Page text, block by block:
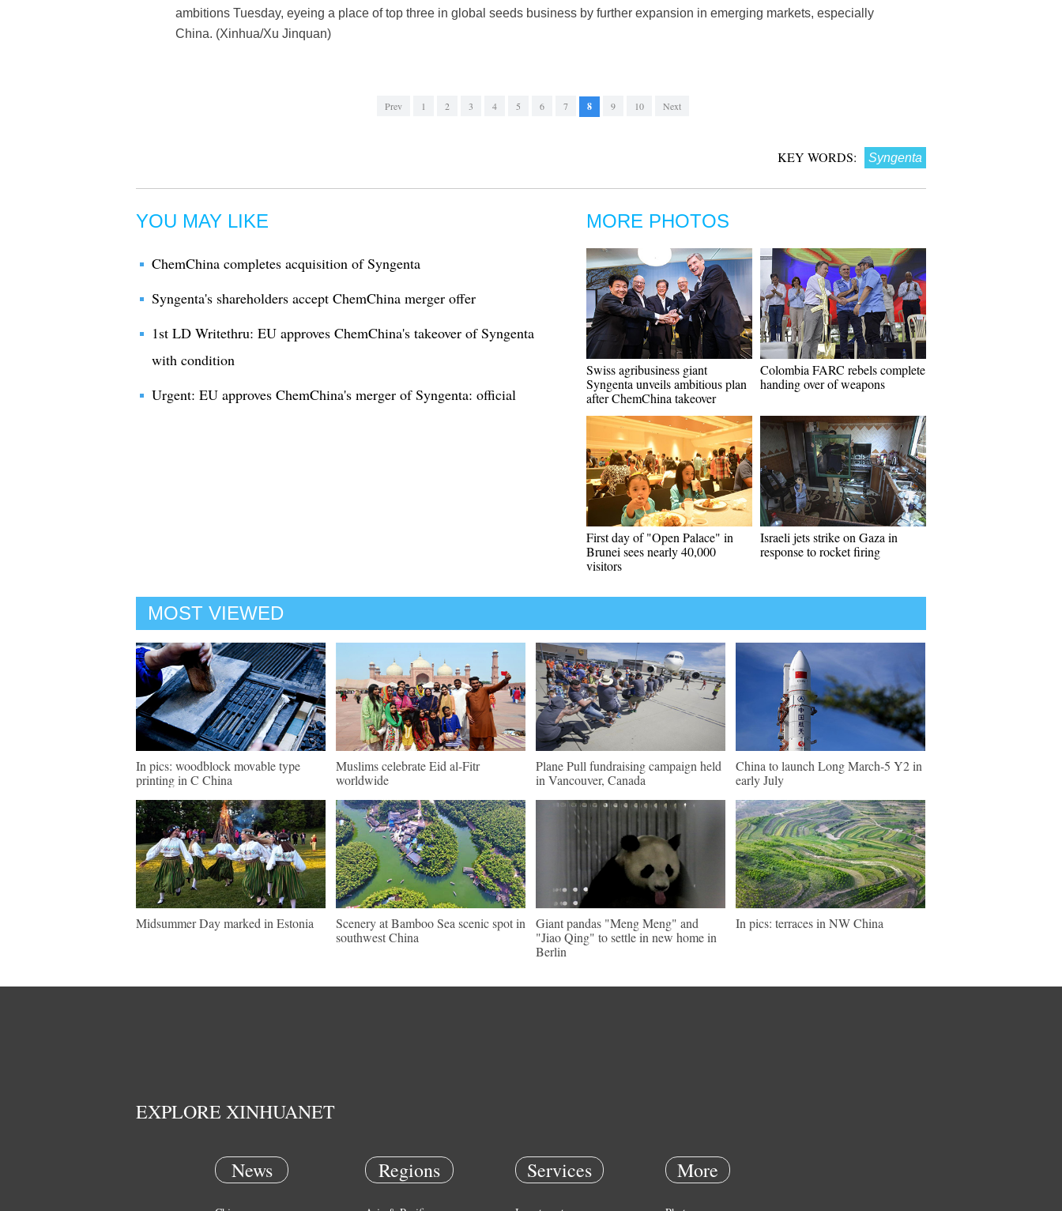
ambitions Tuesday, eyeing a place of top three in global seeds business by further expansion in emerging markets, especially
China. (Xinhua/Xu Jinquan)
Prev 1 2 3 4 5 6 7 8 9 10 Next
KEY WORDS: Syngenta
YOU MAY LIKE
ChemChina completes acquisition of Syngenta
Syngenta's shareholders accept ChemChina merger offer
1st LD Writethru: EU approves ChemChina's takeover of Syngenta
with condition
Urgent: EU approves ChemChina's merger of Syngenta: official
MORE PHOTOS
Swiss agribusiness giant
Syngenta unveils ambitious plan
after ChemChina takeover
Colombia FARC rebels complete
handing over of weapons
First day of "Open Palace" in
Brunei sees nearly 40,000
visitors
Israeli jets strike on Gaza in
response to rocket firing
MOST VIEWED
In pics: woodblock movable type
printing in C China
Muslims celebrate Eid al-Fitr
worldwide
Plane Pull fundraising campaign held
in Vancouver, Canada
China to launch Long March-5 Y2 in
early July
Midsummer Day marked in Estonia
Scenery at Bamboo Sea scenic spot in
southwest China
Giant pandas "Meng Meng" and
"Jiao Qing" to settle in new home in
Berlin
In pics: terraces in NW China
EXPLORE XINHUANET
News Regions Services More